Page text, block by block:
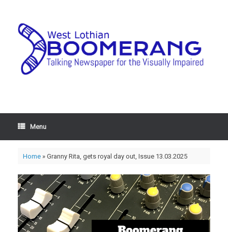
Menu
Home» Granny Rita, gets royal day out, Issue 13.03.2025